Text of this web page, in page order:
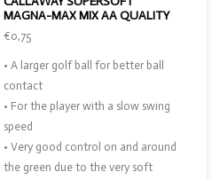
MAGNA-MAX MIX AA QUALITY
€0,75
• A larger golf ball for better ball
contact
• For the player with a slow swing
speed
• Very good control on and around
the green due to the very soft